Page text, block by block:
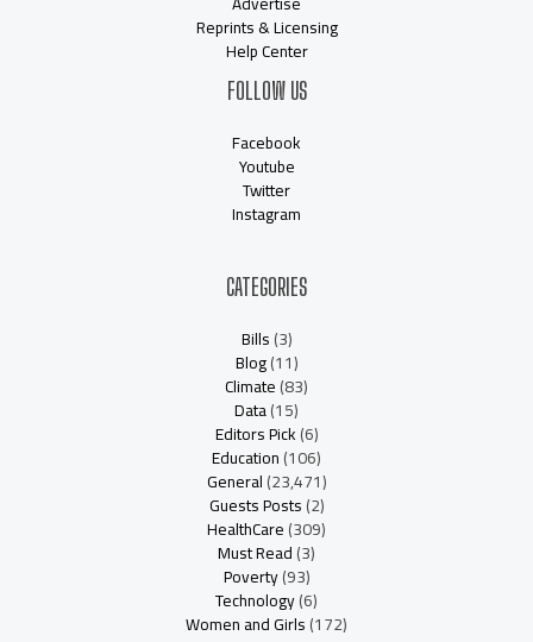
Reprints & Licensing
Help Center
FOLLOW US
Facebook
Youtube
Twitter
Instagram
CATEGORIES
Bills(3)
Blog(11)
Climate(83)
Data(15)
Editors Pick(6)
Education(106)
General(23,471)
Guests Posts(2)
HealthCare(309)
Must Read(3)
Poverty(93)
Technology(6)
Women and Girls(172)